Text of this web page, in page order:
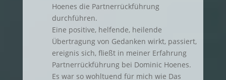
Hoenes die Partnerrückführung
durchführen.
Eine positive, helfende, heilende
Übertragung von Gedanken wirkt, passiert,
ereignis sich, fließt in meiner Erfahrung
Partnerrückführung bei Dominic Hoenes.
Es war so wohltuend für mich wie Das